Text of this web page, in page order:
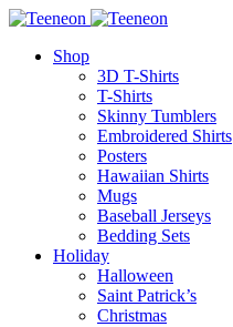
Shop
3D T-Shirts
T-Shirts
Skinny Tumblers
Embroidered Shirts
Posters
Hawaiian Shirts
Mugs
Baseball Jerseys
Bedding Sets
Holiday
Halloween
Saint Patrick’s
Christmas